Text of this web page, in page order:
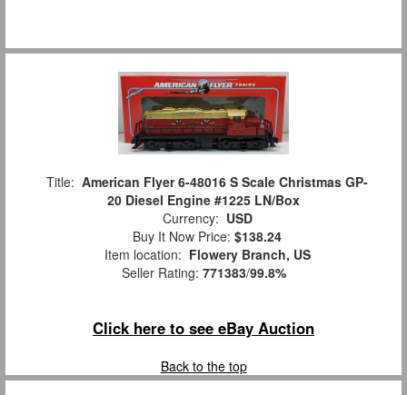
Title: American Flyer 6-48016 S Scale Christmas GP-
20 Diesel Engine #1225 LN/Box
Currency: USD
Buy It Now Price: $138.24
Item location: Flowery Branch, US
Seller Rating: 771383/99.8%
Click here to see eBay Auction
Back to the top